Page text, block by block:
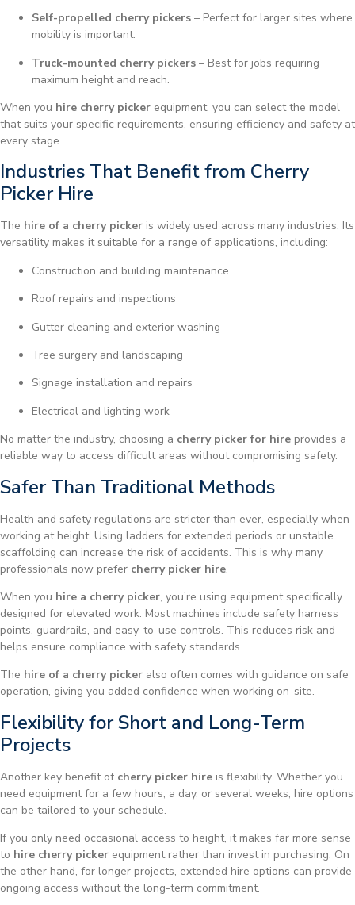
Self-propelled cherry pickers – Perfect for larger sites where
mobility is important.
Truck-mounted cherry pickers – Best for jobs requiring
maximum height and reach.
When you hire cherry picker equipment, you can select the model
that suits your specific requirements, ensuring efficiency and safety at
every stage.
Industries That Benefit from Cherry
Picker Hire
The hire of a cherry picker is widely used across many industries. Its
versatility makes it suitable for a range of applications, including:
Construction and building maintenance
Roof repairs and inspections
Gutter cleaning and exterior washing
Tree surgery and landscaping
Signage installation and repairs
Electrical and lighting work
No matter the industry, choosing a cherry picker for hire provides a
reliable way to access difficult areas without compromising safety.
Safer Than Traditional Methods
Health and safety regulations are stricter than ever, especially when
working at height. Using ladders for extended periods or unstable
scaffolding can increase the risk of accidents. This is why many
professionals now prefer cherry picker hire.
When you hire a cherry picker, you’re using equipment specifically
designed for elevated work. Most machines include safety harness
points, guardrails, and easy-to-use controls. This reduces risk and
helps ensure compliance with safety standards.
The hire of a cherry picker also often comes with guidance on safe
operation, giving you added confidence when working on-site.
Flexibility for Short and Long-Term
Projects
Another key benefit of cherry picker hire is flexibility. Whether you
need equipment for a few hours, a day, or several weeks, hire options
can be tailored to your schedule.
If you only need occasional access to height, it makes far more sense
to hire cherry picker equipment rather than invest in purchasing. On
the other hand, for longer projects, extended hire options can provide
ongoing access without the long-term commitment.